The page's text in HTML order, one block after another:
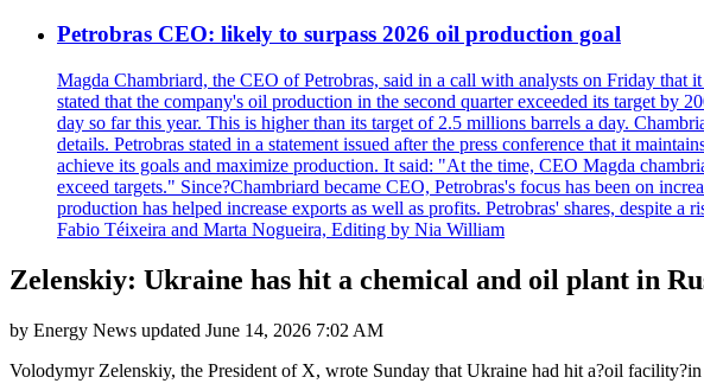
Petrobras CEO: likely to surpass 2026 oil production goal
Magda Chambriard, the CEO of Petrobras, said in a call with analysts on Friday
stated that the company's oil production in the second quarter exceeded its target by
day so far this year. This is higher than its target of 2.5 millions barrels a day.
details. Petrobras stated in a statement issued after the press conference that it
achieve its goals and maximize production. It said: "At the time, CEO Magda
exceed targets." Since?Chambriard became CEO, Petrobras's focus has been on
production has helped increase exports as well as profits. Petrobras' shares, despite
Fabio Téixeira and Marta Nogueira, Editing by Nia William
Zelenskiy: Ukraine has hit a chemical and oil plant in
by Energy News updated June 14, 2026 7:02 AM
Volodymyr Zelenskiy, the President of X, wrote Sunday that Ukraine had hit a?oil